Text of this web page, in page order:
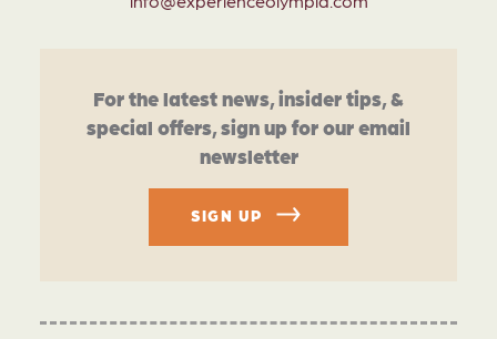
For the latest news, insider tips, &
special offers, sign up for our email
newsletter
SIGN UP